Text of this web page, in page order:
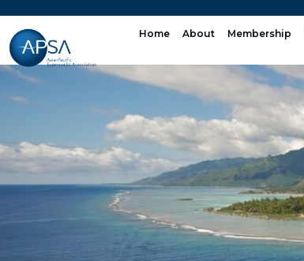
content
Home About Membership